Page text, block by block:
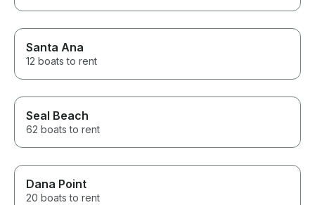
Santa Ana
12 boats to rent
Seal Beach
62 boats to rent
Dana Point
20 boats to rent